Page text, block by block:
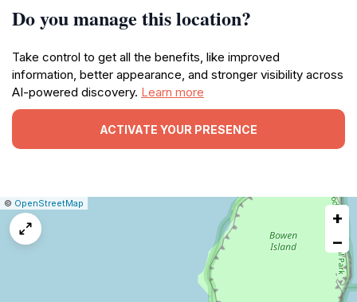
Do you manage this location?
Take control to get all the benefits, like improved
information, better appearance, and stronger visibility across
AI-powered discovery. Learn more
ACTIVATE YOUR PRESENCE
Leaflet
|© OpenStreetMap
+
−